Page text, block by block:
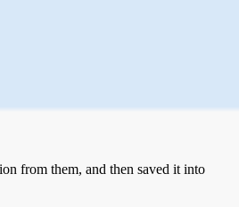
from them, and then saved it into